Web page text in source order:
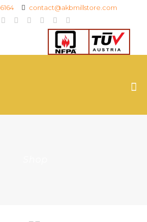
contact@akbmillstore.com